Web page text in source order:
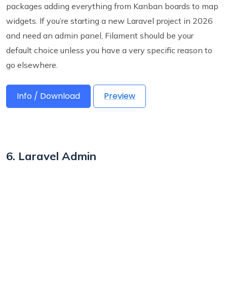
packages adding everything from Kanban boards to map
widgets. If you’re starting a new Laravel project in 2026
and need an admin panel, Filament should be your
default choice unless you have a very specific reason to
go elsewhere.
Info / Download Preview
6. Laravel Admin